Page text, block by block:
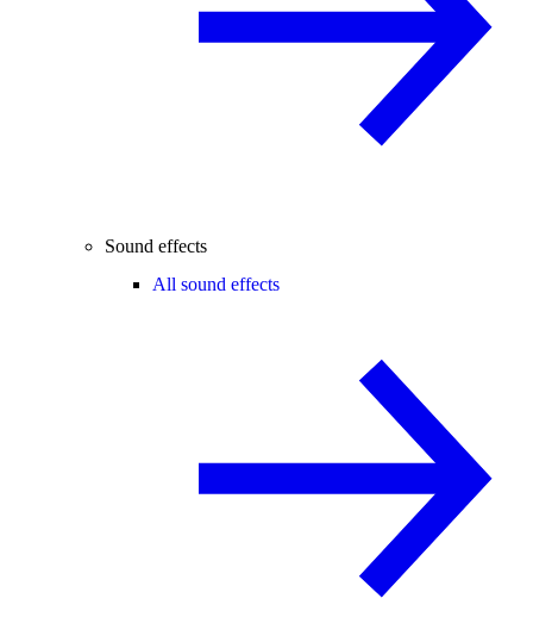
Sound effects
All sound effects